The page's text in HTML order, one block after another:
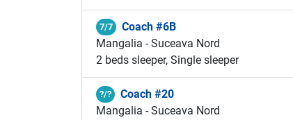
7/7
Coach #6B
Mangalia - Suceava Nord
2 beds sleeper, Single sleeper
?/?
Coach #20
Mangalia - Suceava Nord